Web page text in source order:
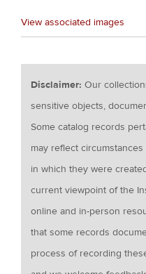
View associated images
Disclaimer:Our
sensitive objects,
Some catalog records
may reflect
in which they were
current viewpoint of the
online and in-person
that some records
process of recording